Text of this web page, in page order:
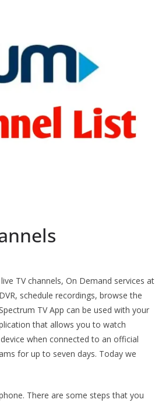
TV channels, On Demand services at
schedule recordings, browse the
TV App can be used with your
that allows you to watch
when connected to an official
for up to seven days. Today we
There are some steps that you